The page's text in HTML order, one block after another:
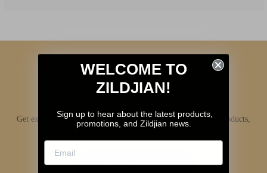
Get exclusive access to Zildjian content, inside info on new products,
news, your favorite Zildjian artists, and more.
JOIN NOW
WELCOME TO
ZILDJIAN!
Sign up to hear about the latest products,
promotions, and Zildjian news.